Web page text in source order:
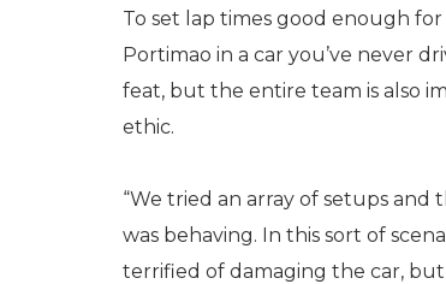
To set lap times good enough
Portimao in a car you’ve never
feat, but the entire team is also
ethic.
“We tried an array of setups
was behaving. In this sort of
terrified of damaging the car,